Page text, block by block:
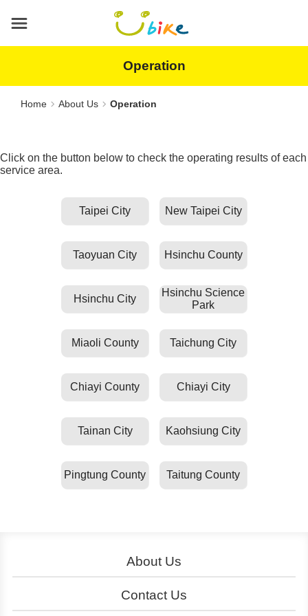
content
area
Operation
Home About Us Operation
Click on the button below to check the operating results of each
service area.
Taipei City New Taipei City
Taoyuan City Hsinchu County
Hsinchu City
Hsinchu Science
Park
Miaoli County Taichung City
Chiayi County Chiayi City
Tainan City Kaohsiung City
Pingtung County Taitung County
About Us
Contact Us